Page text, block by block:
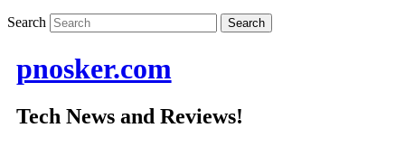
Search
pnosker.com
Tech News and Reviews!